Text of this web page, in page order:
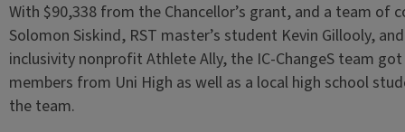
With $90,338 from the Chancellor’s grant, and a team
Solomon Siskind, RST master’s student Kevin Gillooly,
inclusivity nonprofit Athlete Ally, the IC-ChangeS team
members from Uni High as well as a local high school
the team.